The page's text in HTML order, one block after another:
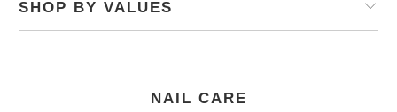
SHOP BY VALUES
NAIL CARE